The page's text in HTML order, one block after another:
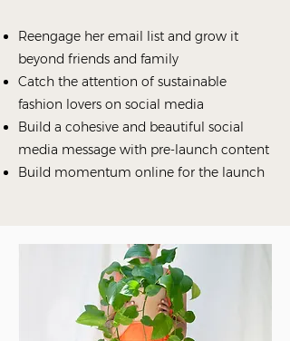
Reengage her email list and grow it
beyond friends and family
Catch the attention of sustainable
fashion lovers on social media
Build a cohesive and beautiful social
media message with pre-launch content
Build momentum online for the launch